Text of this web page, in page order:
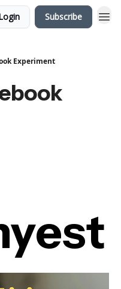
Subscribe
Experiment